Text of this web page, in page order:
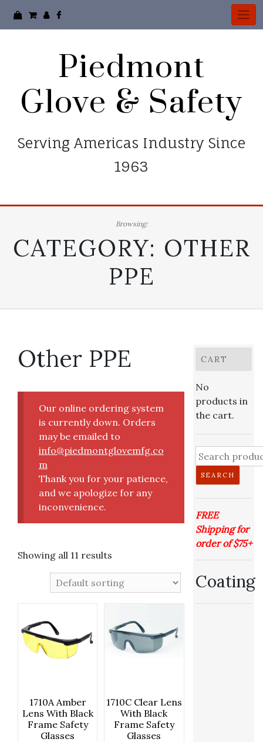
Piedmont
Glove & Safety
Serving Americas Industry Since
1963
Browsing:
CATEGORY: OTHER
PPE
Other PPE
Our online ordering system
is currently down. Orders
may be emailed to
info@piedmontglovemfg.co
m
Thank you for your patience,
and we apologize for any
inconvenience.
Showing all 11 results
1710A Amber
Lens With Black
Frame Safety
Glasses
1710C Clear Lens
With Black
Frame Safety
Glasses
CART
No
products in
the cart.
Search
for:
SEARCH
FREE
Shipping for
order of $75+
Coating